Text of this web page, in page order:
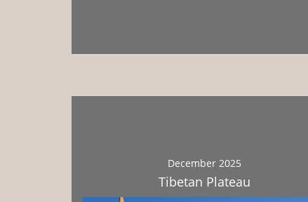
December 2025
Tibetan Plateau